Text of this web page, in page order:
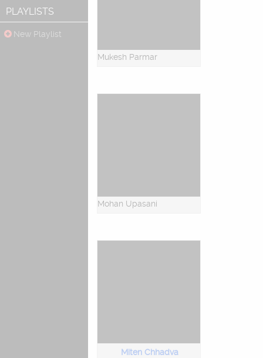
PLAYLISTS
New Playlist
Mukesh Parmar
Mohan Upasani
Miten Chhadva